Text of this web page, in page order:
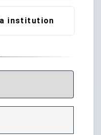
institution